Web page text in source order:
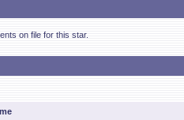
on file for this star.